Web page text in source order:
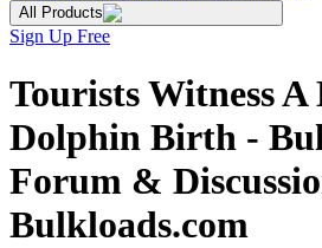
All Products
Sign Up Free
Tourists Witness A
Dolphin Birth -
Forum &
Bulkloads.com